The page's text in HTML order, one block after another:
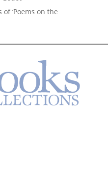
‘Poems on the